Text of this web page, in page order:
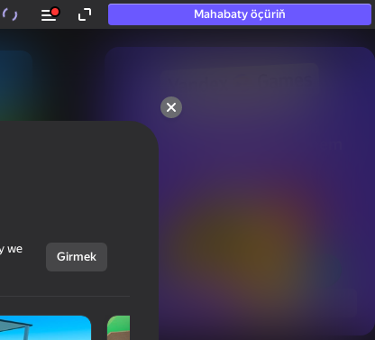
Mahabaty öçüriň
hatda «oýnamayanlar» hem
we
Girmek